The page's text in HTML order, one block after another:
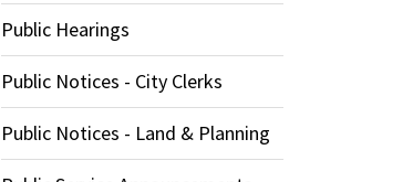
Public Hearings
Public Notices - City Clerks
Public Notices - Land & Planning